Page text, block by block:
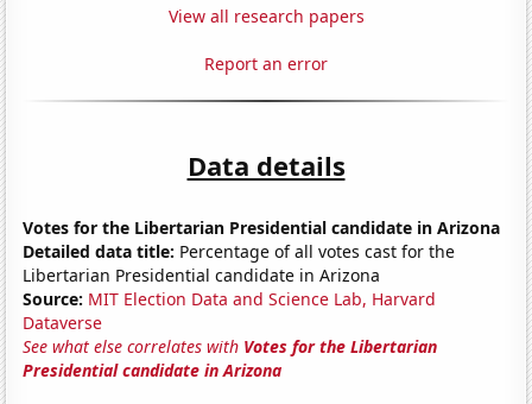
View all research papers
Report an error
Data details
Votes for the Libertarian Presidential candidate in Arizona
Detailed data title: Percentage of all votes cast for the
Libertarian Presidential candidate in Arizona
Source: MIT Election Data and Science Lab, Harvard
Dataverse
See what else correlates with Votes for the Libertarian
Presidential candidate in Arizona